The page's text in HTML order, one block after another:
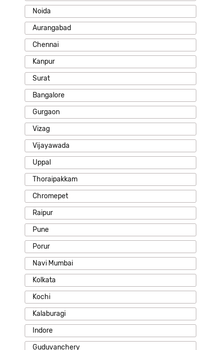
Noida
Aurangabad
Chennai
Kanpur
Surat
Bangalore
Gurgaon
Vizag
Vijayawada
Uppal
Thoraipakkam
Chromepet
Raipur
Pune
Porur
Navi Mumbai
Kolkata
Kochi
Kalaburagi
Indore
Guduvanchery